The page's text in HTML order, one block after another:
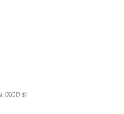
Antigua & Barbuda (XCD $)